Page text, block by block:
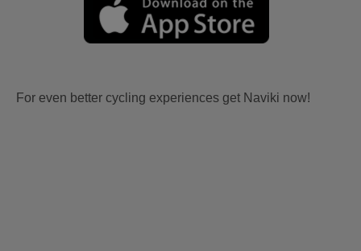
For even better cycling experiences get Naviki now!